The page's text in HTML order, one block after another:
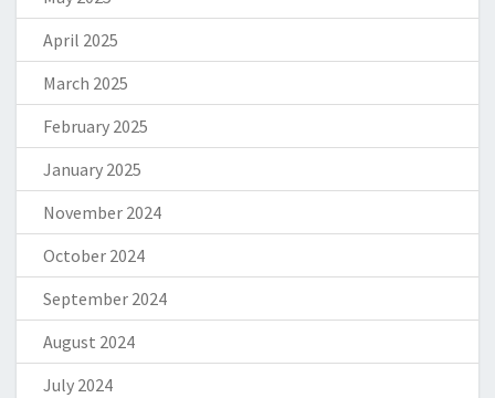
April 2025
March 2025
February 2025
January 2025
November 2024
October 2024
September 2024
August 2024
July 2024